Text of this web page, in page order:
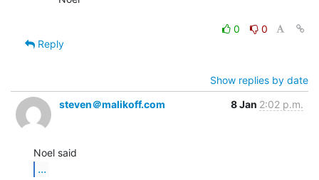
0
0
Reply
Show replies by date
steven＠malikoff.com
8 Jan 2:02 p.m.
...